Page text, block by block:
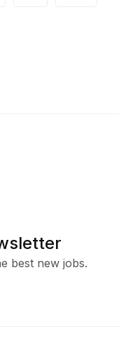
best new jobs.